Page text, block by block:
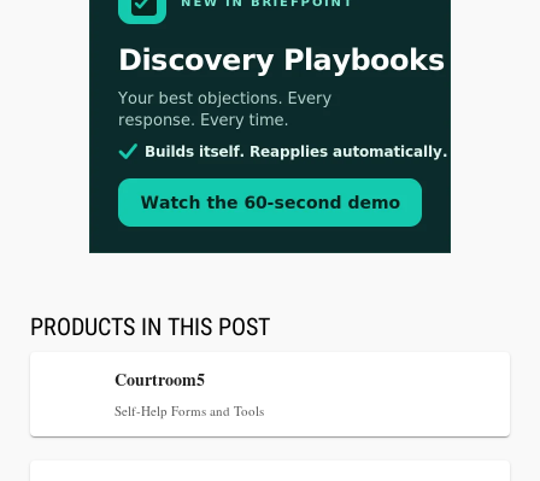
Aug 3, 2026
[WATCH] Align Launches Align Research:
PRODUCTS IN THIS POST
Courtroom5
Self-Help Forms and Tools